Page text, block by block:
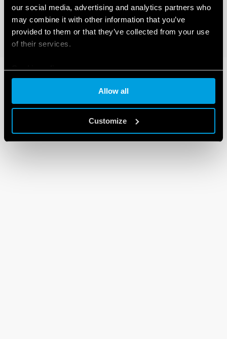
our social media, advertising and analytics partners who
may combine it with other information that you’ve
provided to them or that they’ve collected from your use
of their services.
Cookie policy
Allow all
Customize